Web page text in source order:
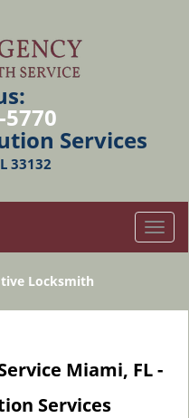
5770
Services
33132
T
o
l
a
Locksmith
Miami, FL -
Services